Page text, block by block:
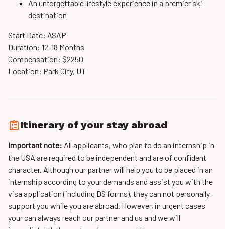
An unforgettable lifestyle experience in a premier ski
destination
Start Date: ASAP
Duration: 12-18 Months
Compensation: $2250
Location: Park City, UT
Itinerary of your stay abroad
Important note: All applicants, who plan to do an internship in
the USA are required to be independent and are of confident
character. Although our partner will help you to be placed in an
internship according to your demands and assist you with the
visa application (including DS forms), they can not personally
support you while you are abroad. However, in urgent cases
your can always reach our partner and us and we will